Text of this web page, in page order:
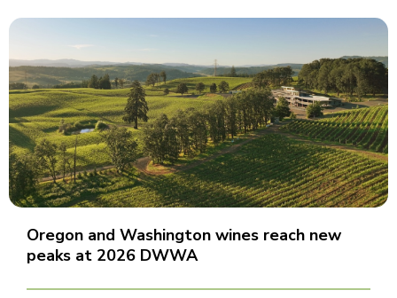
Oregon and Washington wines reach new
peaks at 2026 DWWA